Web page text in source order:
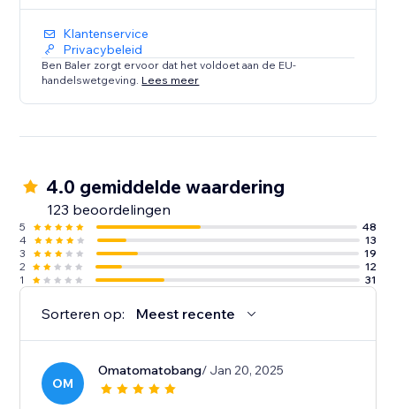
Klantenservice
Privacybeleid
Ben Baler zorgt ervoor dat het voldoet aan de EU-
handelswetgeving. Lees meer
4.0 gemiddelde waardering
123 beoordelingen
5
48
4
13
3
19
2
12
1
31
Sorteren op: Meest recente
OM
Omatomatobang/ Jan 20, 2025